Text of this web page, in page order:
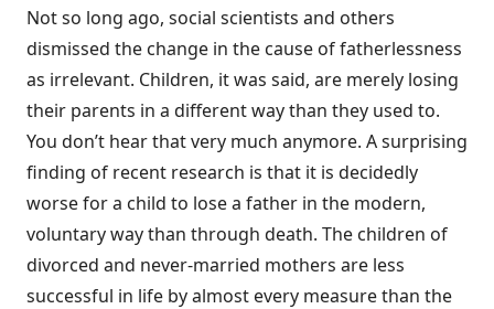
Not so long ago, social scientists and others
dismissed the change in the cause of fatherlessness
as irrelevant. Children, it was said, are merely losing
their parents in a different way than they used to.
You don’t hear that very much anymore. A surprising
finding of recent research is that it is decidedly
worse for a child to lose a father in the modern,
voluntary way than through death. The children of
divorced and never-married mothers are less
successful in life by almost every measure than the